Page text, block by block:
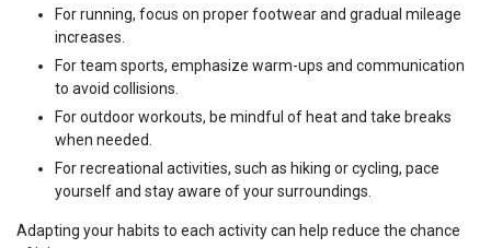
For running, focus on proper footwear and gradual mileage
increases.
For team sports, emphasize warm-ups and communication
to avoid collisions.
For outdoor workouts, be mindful of heat and take breaks
when needed.
For recreational activities, such as hiking or cycling, pace
yourself and stay aware of your surroundings.
Adapting your habits to each activity can help reduce the chance